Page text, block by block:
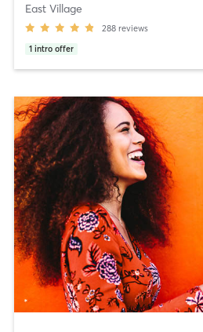
East Village
288 reviews
1 intro offer